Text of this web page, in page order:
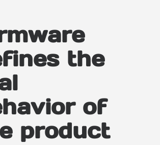
the
of
product